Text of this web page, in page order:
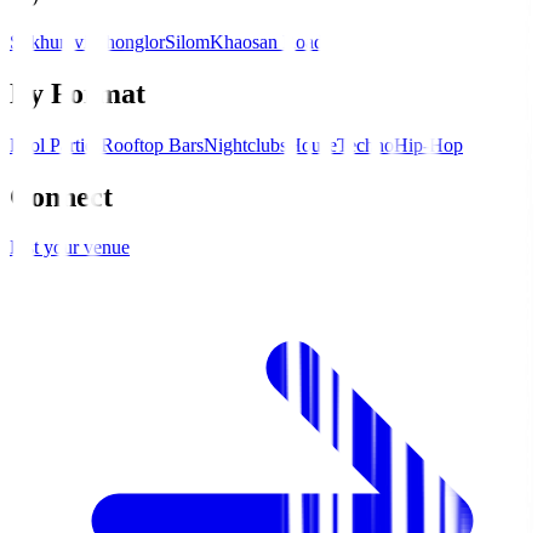
Sukhumvit ThonglorSilomKhaosan Road
By Format
Pool Parties Rooftop BarsNightclubs HouseTechnoHip-Hop
Connect
List your venue